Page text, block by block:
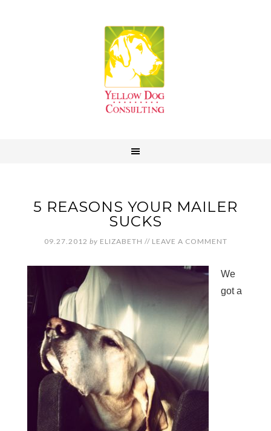
5 REASONS YOUR MAILER
SUCKS
09.27.2012 by ELIZABETH // LEAVE A COMMENT
We
got a